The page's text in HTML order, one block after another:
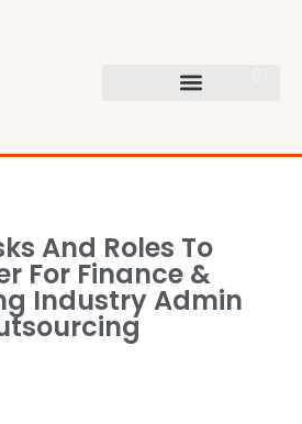
And Roles To
For Finance &
Industry Admin